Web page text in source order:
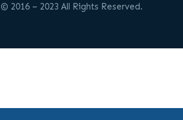
2016 – 2023 All Rights Reserved.